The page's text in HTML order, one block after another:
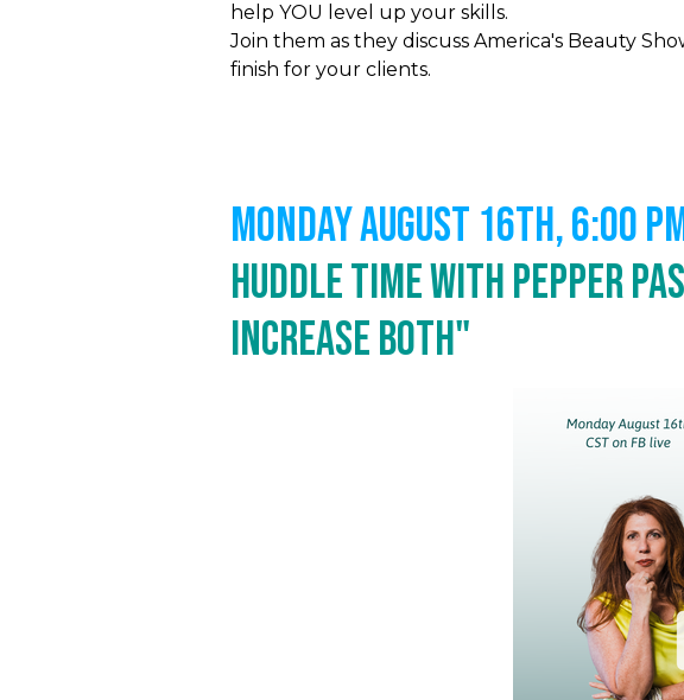
help YOU level up your skills.
Join them as they discuss America's Beauty
finish for your clients.
MONDAY AUGUST 16th, 6:00
Huddle Time with Pepper
Increase Both"